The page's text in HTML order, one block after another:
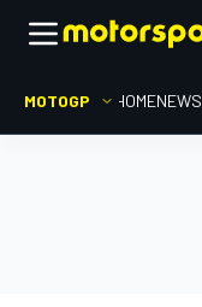
MOTOGP HOMENEWS